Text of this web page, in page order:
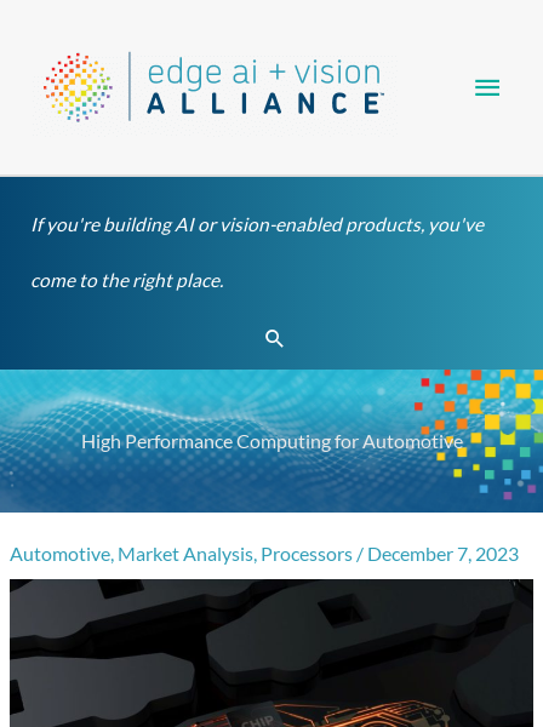
content
If you're building AI or vision-enabled products, you've
come to the right place.
Search
High Performance Computing for Automotive
Automotive, Market Analysis, Processors / December 7, 2023